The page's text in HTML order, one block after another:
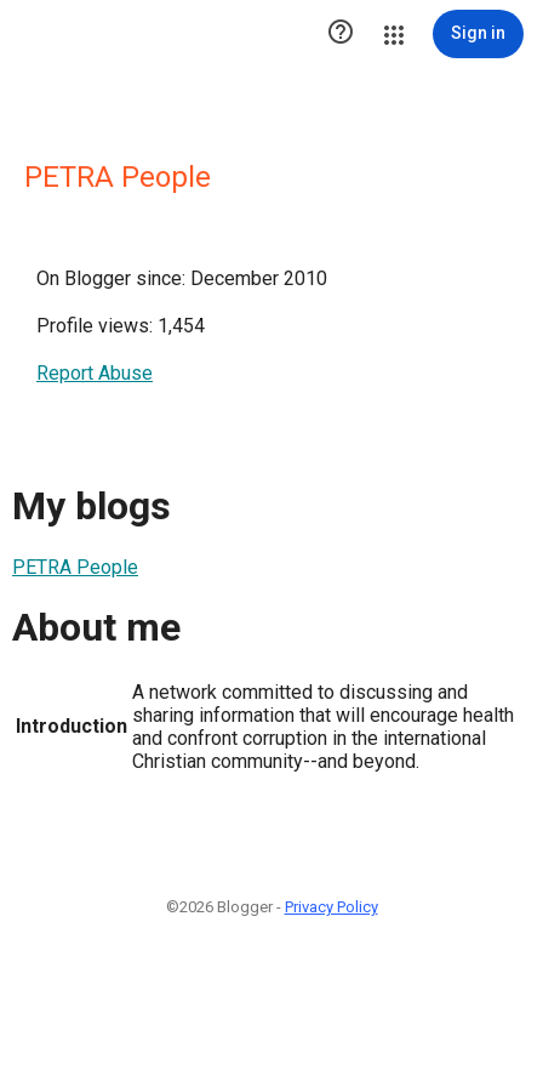
 Sign in
PETRA People
On Blogger since: December 2010
Profile views: 1,454
Report Abuse
My blogs
PETRA People
About me
Introduction
A network committed to discussing and
sharing information that will encourage health
and confront corruption in the international
Christian community--and beyond.
©2026 Blogger - Privacy Policy